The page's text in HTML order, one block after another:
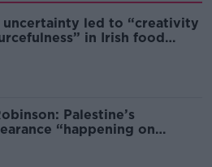
uncertainty led to “creativity
in Irish food
Palestine’s
“happening on